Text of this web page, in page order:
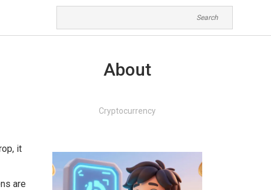
, it
are
About
Cryptocurrency